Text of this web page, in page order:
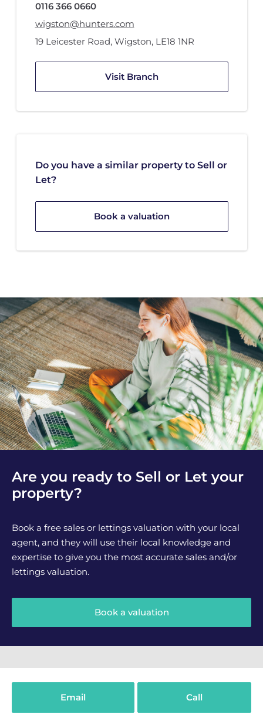
0116 366 0660
wigston@hunters.com
19 Leicester Road, Wigston, LE18 1NR
Visit Branch
Do you have a similar property to Sell or
Let?
Book a valuation
Email Call
Are you ready to Sell or Let your
property?
Book a free sales or lettings valuation with your local
agent, and they will use their local knowledge and
expertise to give you the most accurate sales and/or
lettings valuation.
Book a valuation